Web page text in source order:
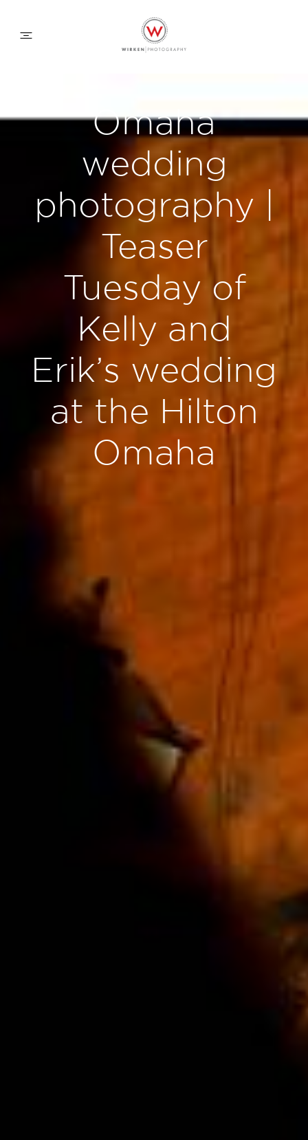
CONTACT
Omaha
wedding
photography |
Teaser
Tuesday of
Kelly and
Erik’s wedding
at the Hilton
Omaha